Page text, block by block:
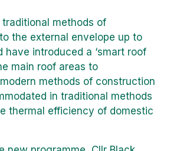
methods of
the external envelope up to
have introduced a ‘smart roof
main roof areas to
methods of construction
in traditional methods
thermal efficiency of domestic